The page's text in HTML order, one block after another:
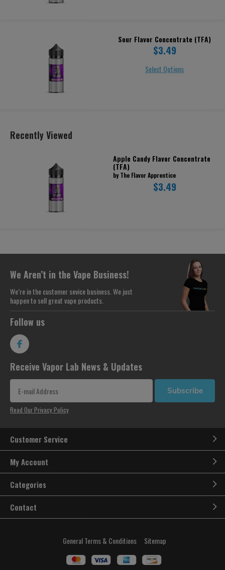
Sour Flavor Concentrate (TFA)
$3.49
Select Options
Recently Viewed
Apple Candy Flavor Concentrate
(TFA)
by The Flavor Apprentice
$3.49
We Aren’t in the Vape Business!
We’re in the customer sevice business. We just
happen to sell great vape products.
Follow us
Receive Vapor Lab News & Updates
Subscribe
Read Our Privacy Policy
Customer Service
My Account
Categories
Contact
General Terms & Conditions Sitemap